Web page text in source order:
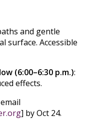
and gentle
surface. Accessible
(6:00–6:30 p.m.):
effects.
] by Oct 24.